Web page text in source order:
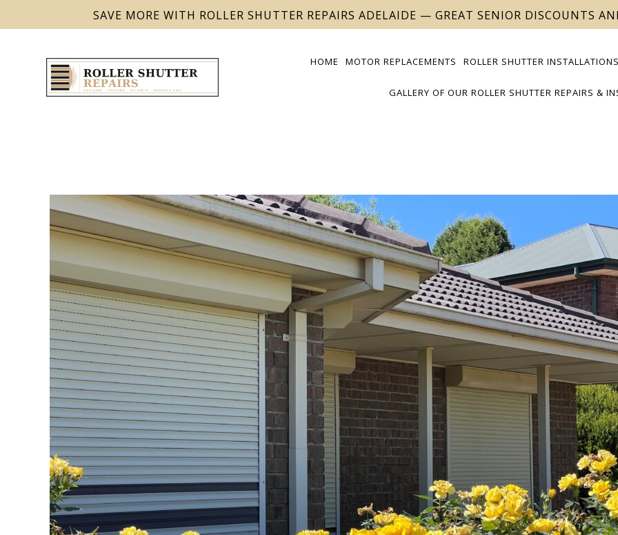
SAVE MORE WITH ROLLER SHUTTER REPAIRS ADELAIDE — GREAT SENIOR DISCOUNTS
HOME MOTOR REPLACEMENTS ROLLER SHUTTER
GALLERY OF OUR ROLLER SHUTTER REPAIRS &